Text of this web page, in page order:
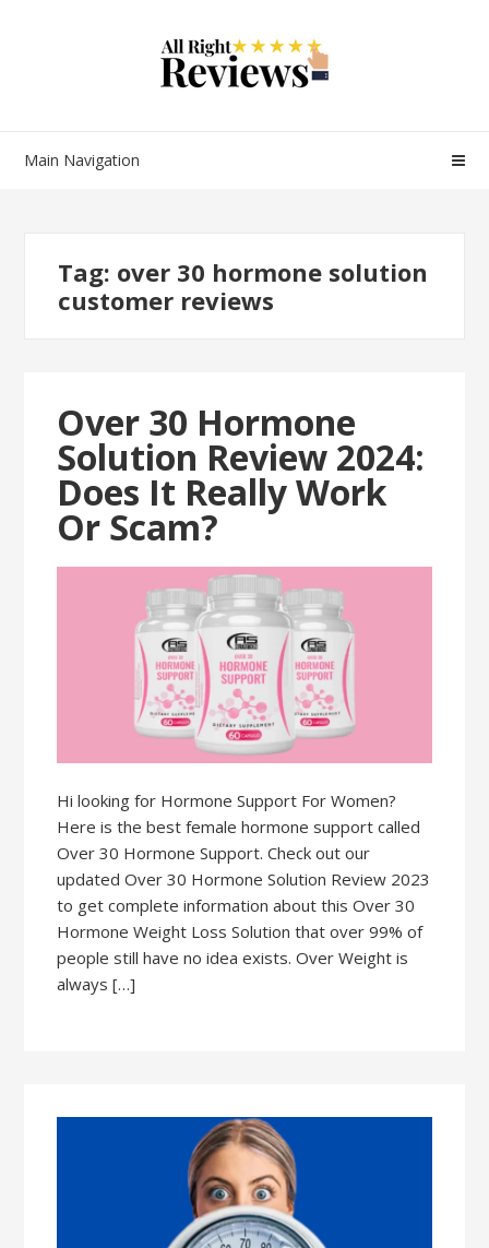
Main Navigation
Tag: over 30 hormone solution
customer reviews
Over 30 Hormone
Solution Review 2024:
Does It Really Work
Or Scam?
Hi looking for Hormone Support For Women?
Here is the best female hormone support called
Over 30 Hormone Support. Check out our
updated Over 30 Hormone Solution Review 2023
to get complete information about this Over 30
Hormone Weight Loss Solution that over 99% of
people still have no idea exists. Over Weight is
always […]